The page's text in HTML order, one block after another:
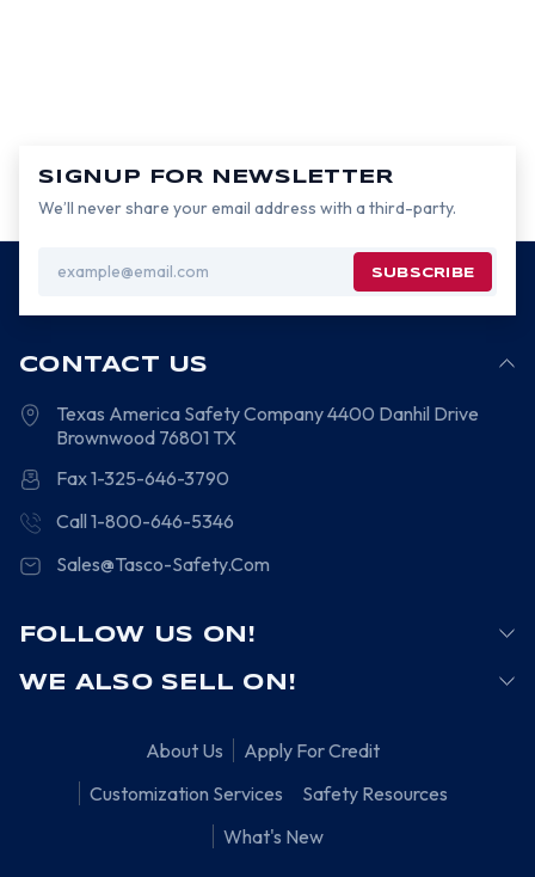
SIGNUP FOR NEWSLETTER
We’ll never share your email address with a third-party.
Address
CONTACT US
Texas America Safety Company4400 Danhil Drive
Brownwood 76801 TX
Fax 1-325-646-3790
Call 1-800-646-5346
Sales@Tasco-Safety.Com
FOLLOW US ON!
WE ALSO SELL ON!
About Us
Apply For Credit
Customization Services
Safety Resources
What's New